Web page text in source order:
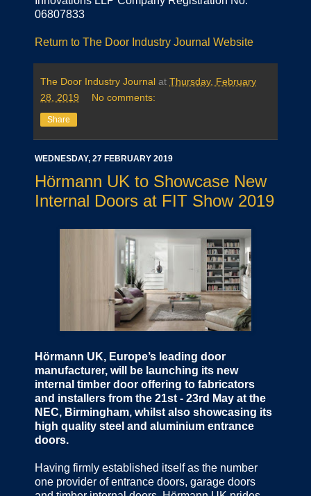
06807833
Return to The Door Industry Journal Website
The Door Industry Journal at Thursday, February
28, 2019
No comments:
Share
WEDNESDAY, 27 FEBRUARY 2019
Hörmann UK to Showcase New
Internal Doors at FIT Show 2019
Hörmann UK, Europe’s leading door
manufacturer, will be launching its new
internal timber door offering to fabricators
and installers from the 21st - 23rd May at the
NEC, Birmingham, whilst also showcasing its
high quality steel and aluminium entrance
doors.
Having firmly established itself as the number
one provider of entrance doors, garage doors